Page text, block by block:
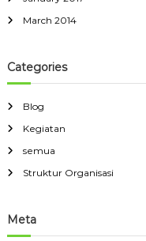
March 2014
Categories
Blog
Kegiatan
semua
Struktur Organisasi
Meta